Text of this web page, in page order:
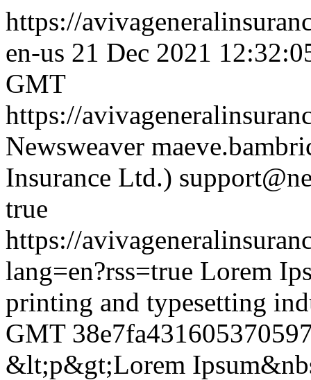
https://
en-us 21 Dec 2021
GMT
https://
Newsweaver
Insurance Ltd.)
true
https://
lang=en?rss=true Lorem
printing and typesetting
GMT
&lt;p&gt;Lorem